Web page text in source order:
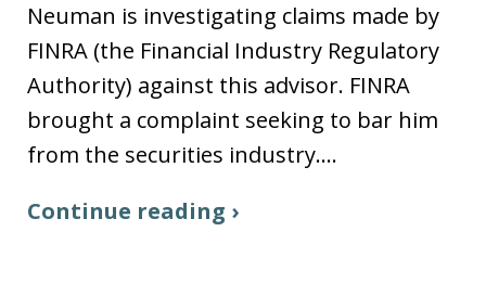
Neuman is investigating claims made by
FINRA (the Financial Industry Regulatory
Authority) against this advisor. FINRA
brought a complaint seeking to bar him
from the securities industry.…
Continue reading ›